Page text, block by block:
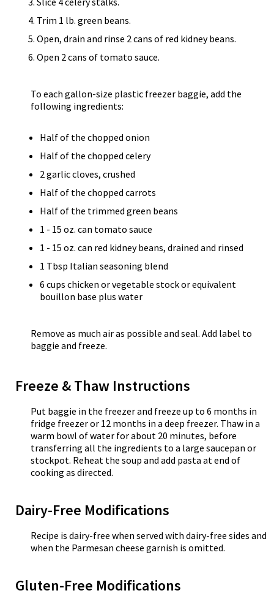
Trim 1 lb. green beans.
Open, drain and rinse 2 cans of red kidney beans.
Open 2 cans of tomato sauce.
To each gallon-size plastic freezer baggie, add the
following ingredients:
Half of the chopped onion
Half of the chopped celery
2 garlic cloves, crushed
Half of the chopped carrots
Half of the trimmed green beans
1 - 15 oz. can tomato sauce
1 - 15 oz. can red kidney beans, drained and rinsed
1 Tbsp Italian seasoning blend
6 cups chicken or vegetable stock or equivalent
bouillon base plus water
Remove as much air as possible and seal. Add label to
baggie and freeze.
Freeze & Thaw Instructions
Put baggie in the freezer and freeze up to 6 months in
fridge freezer or 12 months in a deep freezer. Thaw in a
warm bowl of water for about 20 minutes, before
transferring all the ingredients to a large saucepan or
stockpot. Reheat the soup and add pasta at end of
cooking as directed.
Dairy-Free Modifications
Recipe is dairy-free when served with dairy-free sides and
when the Parmesan cheese garnish is omitted.
Gluten-Free Modifications